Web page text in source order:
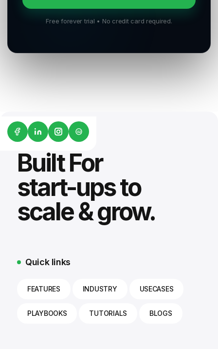
Free forever trial • No credit card required.
G2
Built For
start-ups to
scale & grow.
Quick links
FEATURES INDUSTRY USECASES
PLAYBOOKS TUTORIALS BLOGS